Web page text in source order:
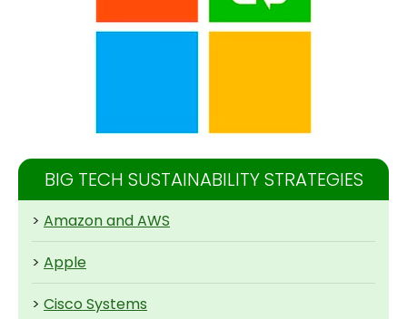
BIG TECH SUSTAINABILITY STRATEGIES
> Amazon and AWS
> Apple
> Cisco Systems